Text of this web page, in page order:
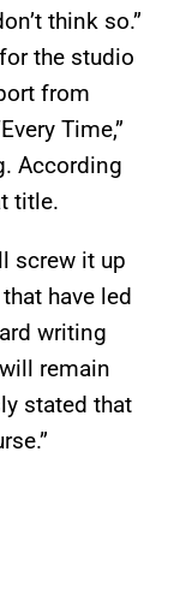
think so.”
the studio
from
Time,”
According
title.
screw it up
have led
writing
remain
stated that